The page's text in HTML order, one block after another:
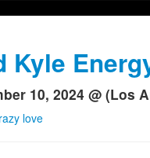
Kyle
10, 2024 @ (Los
love